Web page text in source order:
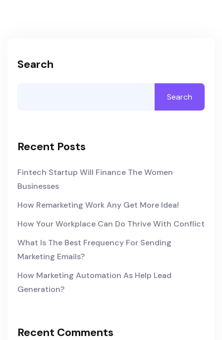
Search
Search
Recent Posts
Fintech Startup Will Finance The Women
Businesses
How Remarketing Work Any Get More Idea!
How Your Workplace Can Do Thrive With Conflict
What Is The Best Frequency For Sending
Marketing Emails?
How Marketing Automation As Help Lead
Generation?
Recent Comments